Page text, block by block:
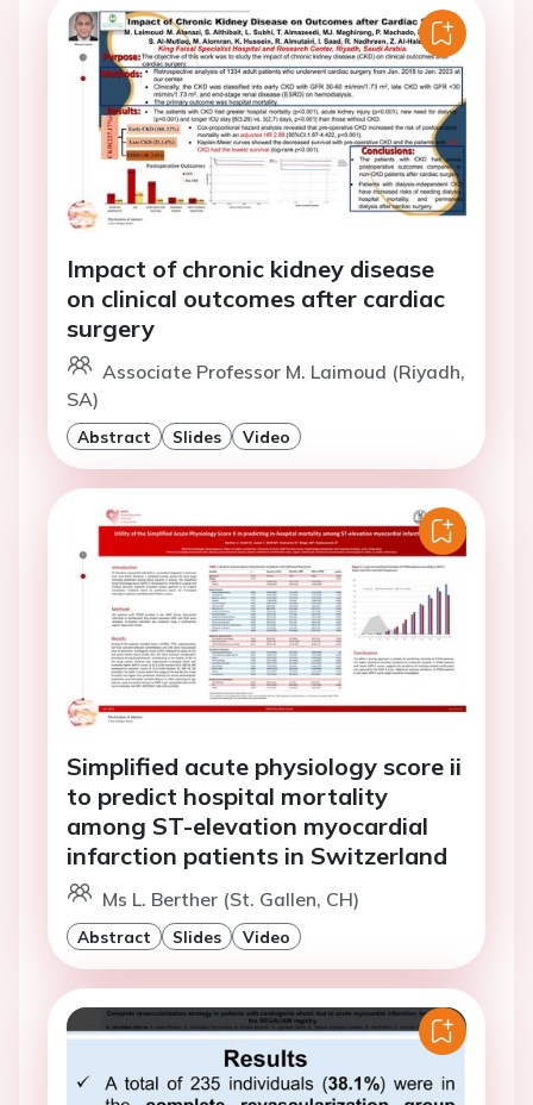
Impact of chronic kidney disease
on clinical outcomes after cardiac
surgery
Associate Professor M. Laimoud (Riyadh,
SA)
Abstract Slides Video
Simplified acute physiology score ii
to predict hospital mortality
among ST-elevation myocardial
infarction patients in Switzerland
Ms L. Berther (St. Gallen, CH)
Abstract Slides Video